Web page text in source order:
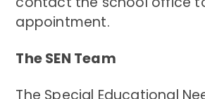
appointment.
The SEN Team
The Special Educational